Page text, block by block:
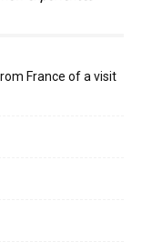
France of a visit